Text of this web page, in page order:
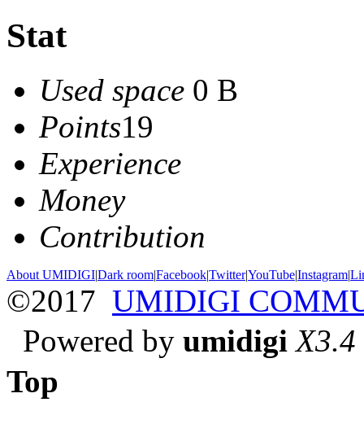
Stat
Used space 0 B
Points19
Experience
Money
Contribution
About UMIDIGI|Dark room|Facebook|Twitter|YouTube|Instagram|
©2017 UMIDIGI
Powered by umidigi X3.4
Top